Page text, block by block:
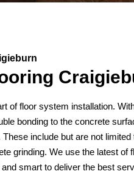
of floor system installation.
bonding to the concrete
include but are not
grinding. We use the latest of
smart to deliver the best